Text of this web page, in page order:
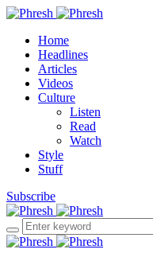
Home
Headlines
Articles
Videos
Culture
Listen
Read
Watch
Style
Stuff
Subscribe